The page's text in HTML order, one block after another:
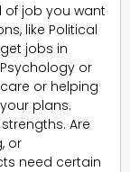
of job you want
like Political
jobs in
or
or helping
plans.
Are
or
need certain